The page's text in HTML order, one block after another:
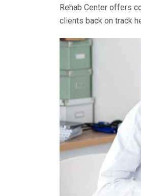
Rehab Center offers
clients back on track